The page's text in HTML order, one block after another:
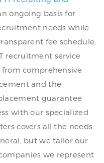
ongoing basis for
needs while
fee schedule.
recruitment service
comprehensive
and the
guarantee
with our specialized
covers all the needs
but we tailor our
we represent